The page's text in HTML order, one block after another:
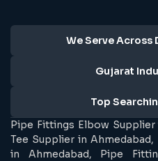
We Serve Across
Gujarat
Top
Pipe Fittings Elbow
Tee Supplier in
in Ahmedabad, Pipe